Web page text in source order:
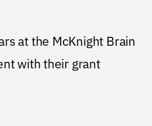
at the McKnight Brain
with their grant